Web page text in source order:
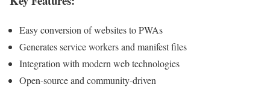
Easy conversion of websites to PWAs
Generates service workers and manifest files
Integration with modern web technologies
Open-source and community-driven